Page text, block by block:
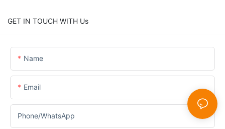
GET IN TOUCH WITH Us
Name
Email
Phone/whatsApp